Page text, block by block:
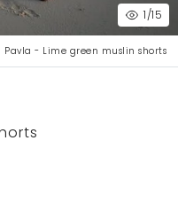
1/15
Pavla - Lime green muslin shorts